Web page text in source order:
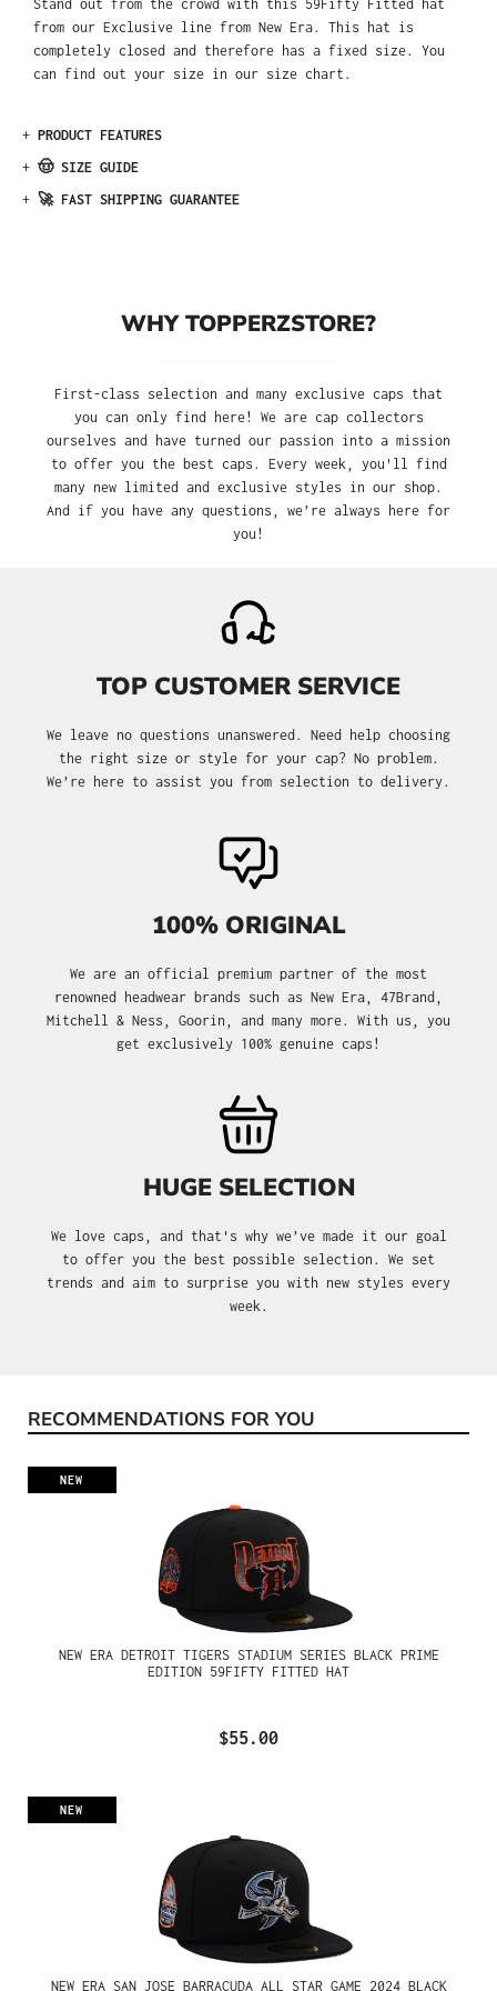
Stand out from the crowd with this 59Fifty Fitted hat
from our Exclusive line from New Era. This hat is
completely closed and therefore has a fixed size. You
can find out your size in our size chart.
+ PRODUCT FEATURES
+ 🤠 SIZE GUIDE
+ 🚀 FAST SHIPPING GUARANTEE
WHY TOPPERZSTORE?
First-class selection and many exclusive caps that
you can only find here! We are cap collectors
ourselves and have turned our passion into a mission
to offer you the best caps. Every week, you'll find
many new limited and exclusive styles in our shop.
And if you have any questions, we’re always here for
you!
TOP CUSTOMER SERVICE
We leave no questions unanswered. Need help choosing
the right size or style for your cap? No problem.
We’re here to assist you from selection to delivery.
100% ORIGINAL
We are an official premium partner of the most
renowned headwear brands such as New Era, 47Brand,
Mitchell & Ness, Goorin, and many more. With us, you
get exclusively 100% genuine caps!
HUGE SELECTION
We love caps, and that's why we’ve made it our goal
to offer you the best possible selection. We set
trends and aim to surprise you with new styles every
week.
Skip product gallery
RECOMMENDATIONS FOR YOU
NEW
NEW ERA DETROIT TIGERS STADIUM SERIES BLACK PRIME
EDITION 59FIFTY FITTED HAT
$55.00
NEW
NEW ERA SAN JOSE BARRACUDA ALL STAR GAME 2024 BLACK